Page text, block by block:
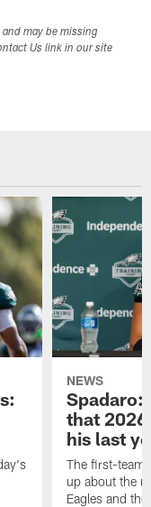
may be missing
Us link in our site
NEWS
Spadaro:
that
his last
The first-team
up about the
Eagles and